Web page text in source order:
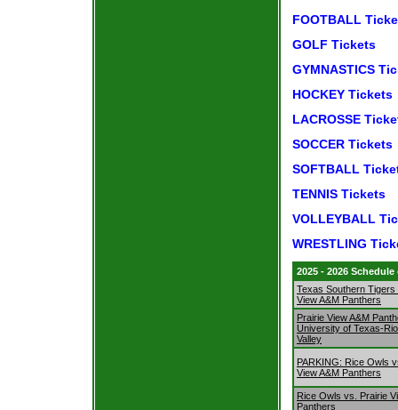
FOOTBALL
GOLF Tickets
GYMNASTICS
HOCKEY Tickets
LACROSSE
SOCCER Tickets
SOFTBALL
TENNIS Tickets
VOLLEYBALL
WRESTLING
2025 - 2026
Texas Southern Tigers
View A&M Panthers
Prairie View A&M
University of Texas-
Valley
PARKING: Rice Owls
View A&M Panthers
Rice Owls vs. Prairie
Panthers